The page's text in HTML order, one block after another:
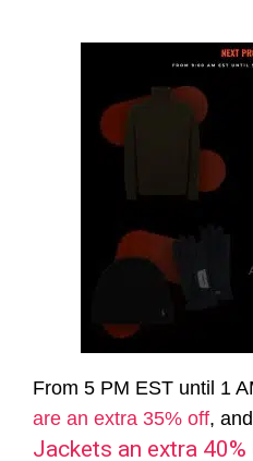
From 5 PM EST until 1
are an extra 35% off, and
Jackets an extra